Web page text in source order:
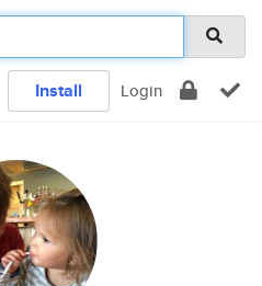
Install Login